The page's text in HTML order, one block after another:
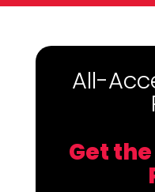
All-
Get